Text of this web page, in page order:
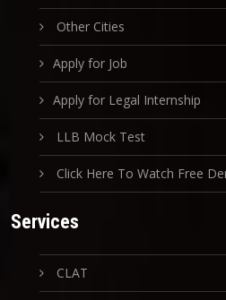
Other Cities
Apply for Job
Apply for Legal Internship
LLB Mock Test
Click Here To Watch Free
Services
CLAT